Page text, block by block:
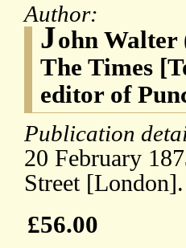
Author:
John Walter
The Times
editor of
Publication
20 February
Street [London].
£56.00